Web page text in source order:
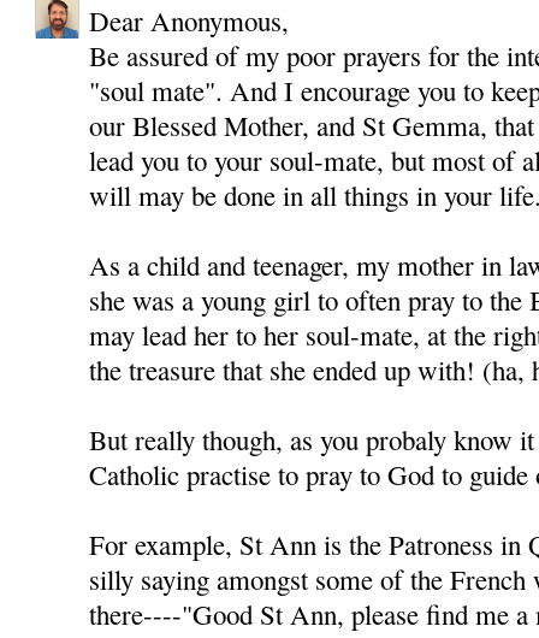
Dear Anonymous,
Be assured of my poor prayers for the
"soul mate". And I encourage you to
our Blessed Mother, and St Gemma,
lead you to your soul-mate, but most of
will may be done in all things in your
As a child and teenager, my mother in
she was a young girl to often pray to the
may lead her to her soul-mate, at the
the treasure that she ended up with! (ha,
But really though, as you probaly know
Catholic practise to pray to God to guide
For example, St Ann is the Patroness in
silly saying amongst some of the
there----"Good St Ann, please find me a